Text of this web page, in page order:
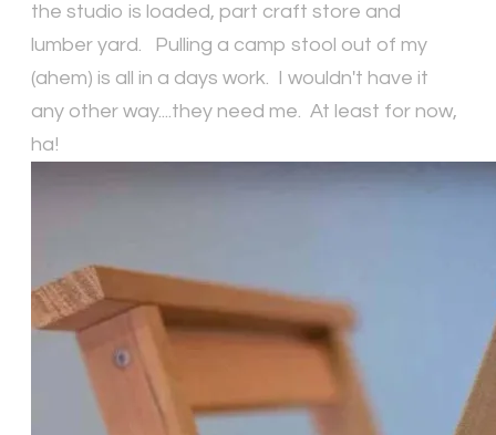
the studio is loaded, part craft store and
lumber yard. Pulling a camp stool out of my
(ahem) is all in a days work. I wouldn't have it
any other way....they need me. At least for now,
ha!